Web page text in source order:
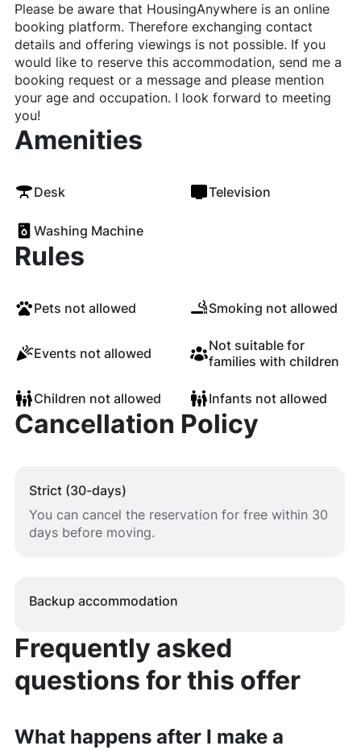
Please be aware that HousingAnywhere is an online
booking platform. Therefore exchanging contact
details and offering viewings is not possible. If you
would like to reserve this accommodation, send me a
booking request or a message and please mention
your age and occupation. I look forward to meeting
you!
Amenities
Desk Television
Washing Machine
Rules
Pets not allowed Smoking not allowed
Events not allowed
Not suitable for
families with children
Children not allowed Infants not allowed
Cancellation Policy
Strict (30-days)
You can cancel the reservation for free within 30
days before moving.
Backup accommodation
Frequently asked
questions for this offer
What happens after I make a